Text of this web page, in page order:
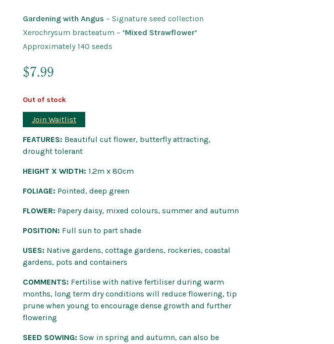
Wind Chimes and Bells
Patio Mirrors
Pet Care
Gardening with Angus – Signature seed collection
Xerochrysum bracteatum – ‘Mixed Strawflower’
Approximately 140 seeds
$7.99
Out of stock
Join Waitlist
FEATURES: Beautiful cut flower, butterfly attracting,
drought tolerant
HEIGHT X WIDTH: 1.2m x 80cm
FOLIAGE: Pointed, deep green
FLOWER: Papery daisy, mixed colours, summer and autumn
POSITION: Full sun to part shade
USES: Native gardens, cottage gardens, rockeries, coastal
gardens, pots and containers
COMMENTS: Fertilise with native fertiliser during warm
months, long term dry conditions will reduce flowering, tip
prune when young to encourage dense growth and further
flowering
SEED SOWING: Sow in spring and autumn, can also be